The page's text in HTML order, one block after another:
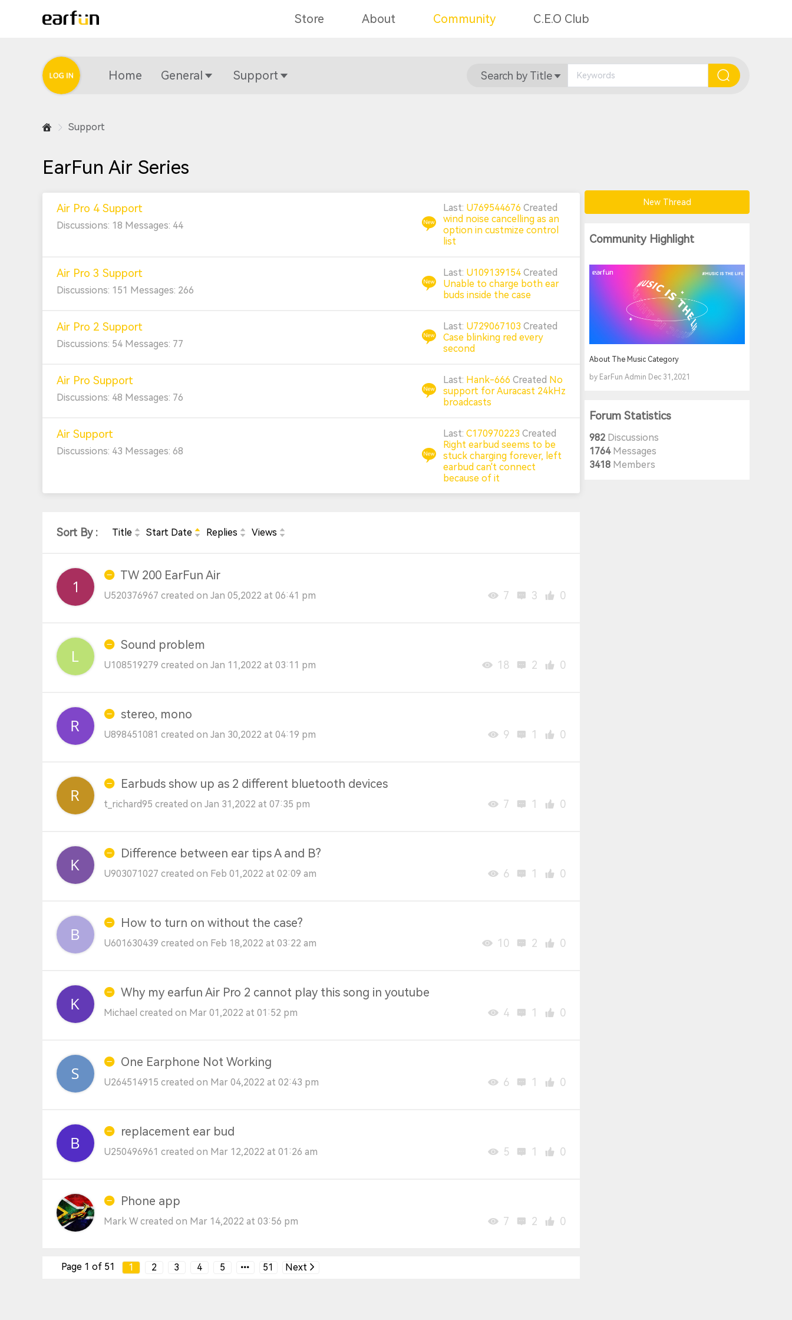
Store About Community C.E.O Club
Home General Support Search by Title
Support
EarFun Air Series
Air Pro 4 Support
Discussions: 18 Messages: 44
Last: U769544676 Created
wind noise cancelling as an
option in custmize control
list
Air Pro 3 Support
Discussions: 151 Messages: 266
Last: U109139154 Created
Unable to charge both ear
buds inside the case
Air Pro 2 Support
Discussions: 54 Messages: 77
Last: U729067103 Created
Case blinking red every
second
Air Pro Support
Discussions: 48 Messages: 76
Last: Hank-666 Created No
support for Auracast 24kHz
broadcasts
Air Support
Discussions: 43 Messages: 68
Last: C170970223 Created
Right earbud seems to be
stuck charging forever, left
earbud can't connect
because of it
Sort By : Title Start Date Replies Views
TW 200 EarFun Air
U520376967 created on Jan 05,2022 at 06:41 pm 7 3 0
Sound problem
U108519279 created on Jan 11,2022 at 03:11 pm 18 2 0
stereo, mono
U898451081 created on Jan 30,2022 at 04:19 pm 9 1 0
Earbuds show up as 2 different bluetooth devices
t_richard95 created on Jan 31,2022 at 07:35 pm 7 1 0
Difference between ear tips A and B?
U903071027 created on Feb 01,2022 at 02:09 am 6 1 0
How to turn on without the case?
U601630439 created on Feb 18,2022 at 03:22 am 10 2 0
Why my earfun Air Pro 2 cannot play this song in youtube
Michael created on Mar 01,2022 at 01:52 pm 4 1 0
One Earphone Not Working
U264514915 created on Mar 04,2022 at 02:43 pm 6 1 0
replacement ear bud
U250496961 created on Mar 12,2022 at 01:26 am 5 1 0
Phone app
Mark W created on Mar 14,2022 at 03:56 pm 7 2 0
Page 1 of 51 1 2 3 4 5 51 Next
New Thread
Community Highlight
About The Music Category
by EarFun Admin Dec 31,2021
Forum Statistics
982 Discussions
1764Messages
3418 Members